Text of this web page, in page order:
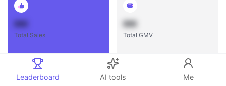
Total Sales
888
Total GMV
Leaderboard AI tools Me